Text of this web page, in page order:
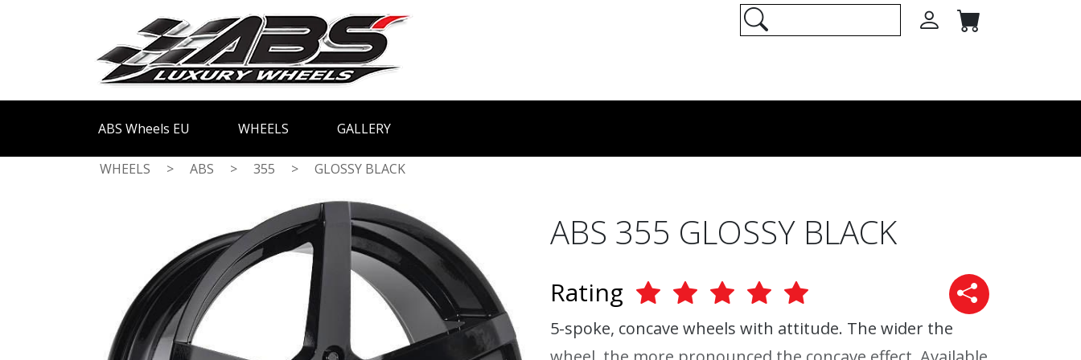
ABS Wheels EU WHEELS GALLERY
WHEELS > ABS > 355 > GLOSSY BLACK
ABS 355 GLOSSY BLACK
Rating
5-spoke, concave wheels with attitude. The wider the